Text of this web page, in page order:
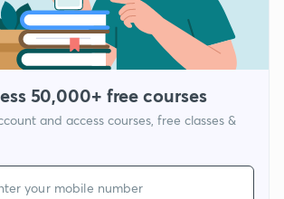
50,000+ free courses
and access courses, free classes &